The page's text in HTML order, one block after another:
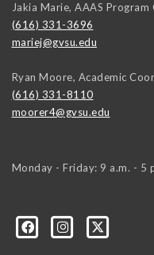
Jakia Marie, AAAS
(616) 331-3696
mariej@gvsu.edu
Ryan Moore, Academic
(616) 331-8110
moorer4@gvsu.edu
Monday - Friday: 9 a.m. - 5